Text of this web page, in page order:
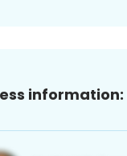
information: